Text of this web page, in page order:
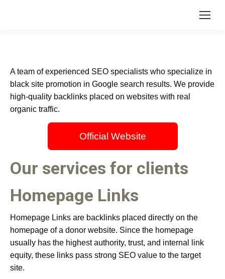
A team of experienced SEO specialists who specialize in
black site promotion in Google search results. We provide
high-quality backlinks placed on websites with real
organic traffic.
Official Website
Our services for clients
Homepage Links
Homepage Links are backlinks placed directly on the
homepage of a donor website. Since the homepage
usually has the highest authority, trust, and internal link
equity, these links pass strong SEO value to the target
site.